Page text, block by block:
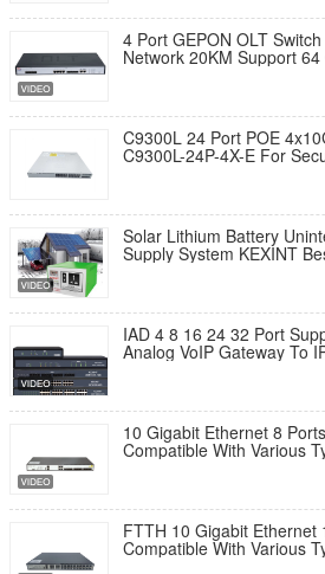
4 Port GEPON OLT
Network 20KM Support
C9300L 24 Port POE
C9300L-24P-4X-E For
Solar Lithium Battery
Supply System KEXINT
IAD 4 8 16 24 32 Port
Analog VoIP Gateway To
10 Gigabit Ethernet 8
Compatible With Various
FTTH 10 Gigabit Ethernet
Compatible With Various